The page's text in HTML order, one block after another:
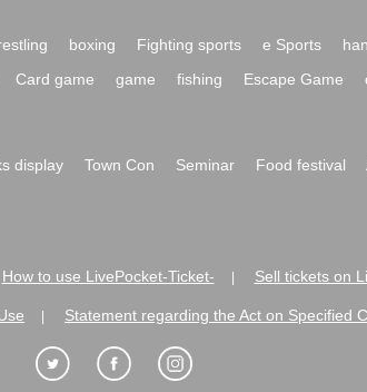
boxing Fighting sports e Sports
Card game game fishing Escape Game
display Town Con Seminar Food festival
How to use LivePocket-Ticket- Sell tickets on
Statement regarding the Act on Specified